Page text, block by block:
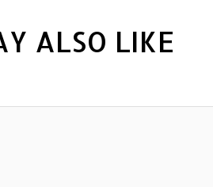
ALSO LIKE